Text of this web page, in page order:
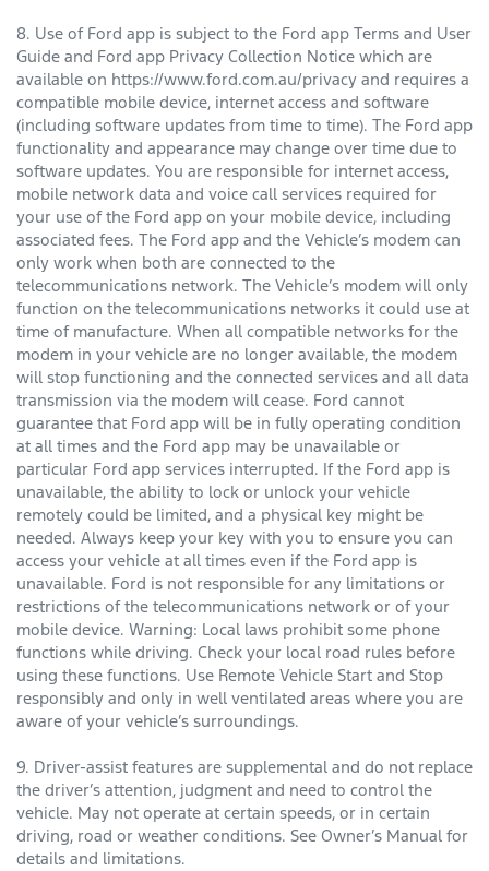
8. Use of Ford app is subject to the Ford app Terms and User
Guide and Ford app Privacy Collection Notice which are
available on https://www.ford.com.au/privacy and requires a
compatible mobile device, internet access and software
(including software updates from time to time). The Ford app
functionality and appearance may change over time due to
software updates. You are responsible for internet access,
mobile network data and voice call services required for
your use of the Ford app on your mobile device, including
associated fees. The Ford app and the Vehicle’s modem can
only work when both are connected to the
telecommunications network. The Vehicle’s modem will only
function on the telecommunications networks it could use at
time of manufacture. When all compatible networks for the
modem in your vehicle are no longer available, the modem
will stop functioning and the connected services and all data
transmission via the modem will cease. Ford cannot
guarantee that Ford app will be in fully operating condition
at all times and the Ford app may be unavailable or
particular Ford app services interrupted. If the Ford app is
unavailable, the ability to lock or unlock your vehicle
remotely could be limited, and a physical key might be
needed. Always keep your key with you to ensure you can
access your vehicle at all times even if the Ford app is
unavailable. Ford is not responsible for any limitations or
restrictions of the telecommunications network or of your
mobile device. Warning: Local laws prohibit some phone
functions while driving. Check your local road rules before
using these functions. Use Remote Vehicle Start and Stop
responsibly and only in well ventilated areas where you are
aware of your vehicle’s surroundings.
9. Driver-assist features are supplemental and do not replace
the driver’s attention, judgment and need to control the
vehicle. May not operate at certain speeds, or in certain
driving, road or weather conditions. See Owner’s Manual for
details and limitations.